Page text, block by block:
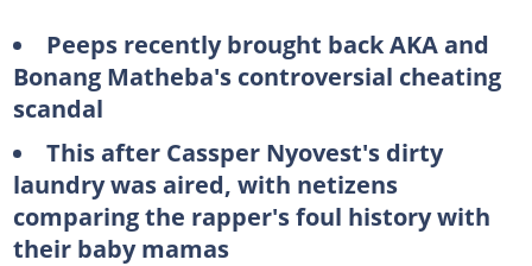
Peeps recently brought back AKA and
Bonang Matheba's controversial cheating
scandal
This after Cassper Nyovest's dirty
laundry was aired, with netizens
comparing the rapper's foul history with
their baby mamas